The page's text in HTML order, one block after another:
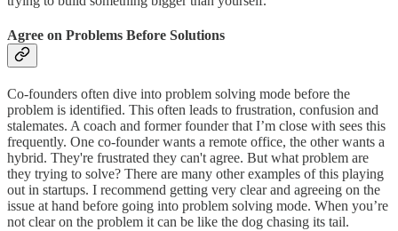
Agree on Problems Before Solutions
Co-founders often dive into problem solving mode before the
problem is identified. This often leads to frustration, confusion and
stalemates. A coach and former founder that I’m close with sees this
frequently. One co-founder wants a remote office, the other wants a
hybrid. They're frustrated they can't agree. But what problem are
they trying to solve? There are many other examples of this playing
out in startups. I recommend getting very clear and agreeing on the
issue at hand before going into problem solving mode. When you’re
not clear on the problem it can be like the dog chasing its tail.